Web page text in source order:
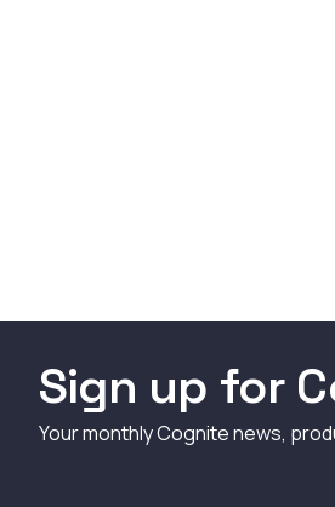
Sign up for
Your monthly Cognite news,